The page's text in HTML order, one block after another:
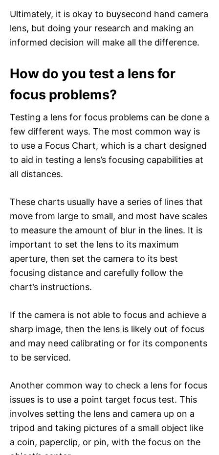
Ultimately, it is okay to buysecond hand camera
lens, but doing your research and making an
informed decision will make all the difference.
How do you test a lens for
focus problems?
Testing a lens for focus problems can be done a
few different ways. The most common way is
to use a Focus Chart, which is a chart designed
to aid in testing a lens’s focusing capabilities at
all distances.
These charts usually have a series of lines that
move from large to small, and most have scales
to measure the amount of blur in the lines. It is
important to set the lens to its maximum
aperture, then set the camera to its best
focusing distance and carefully follow the
chart’s instructions.
If the camera is not able to focus and achieve a
sharp image, then the lens is likely out of focus
and may need calibrating or for its components
to be serviced.
Another common way to check a lens for focus
issues is to use a point target focus test. This
involves setting the lens and camera up on a
tripod and taking pictures of a small object like
a coin, paperclip, or pin, with the focus on the